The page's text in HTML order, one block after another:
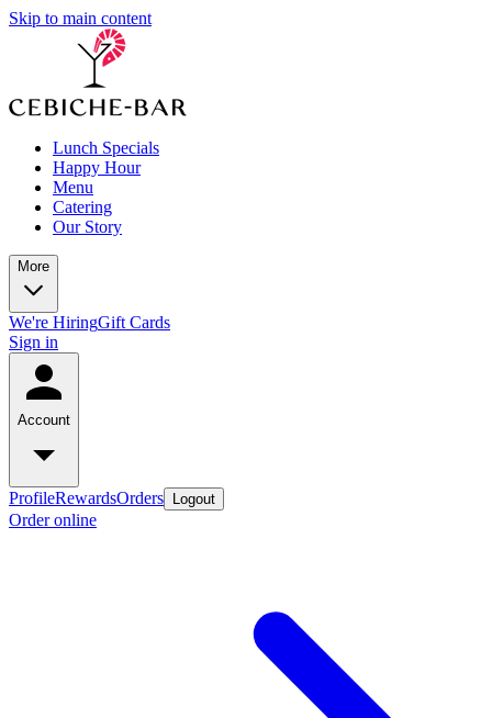
Skip to main content
Lunch Specials
Happy Hour
Menu
Catering
Our Story
More
We're HiringGift Cards
Sign in
Account
ProfileRewardsOrders Logout
Order online